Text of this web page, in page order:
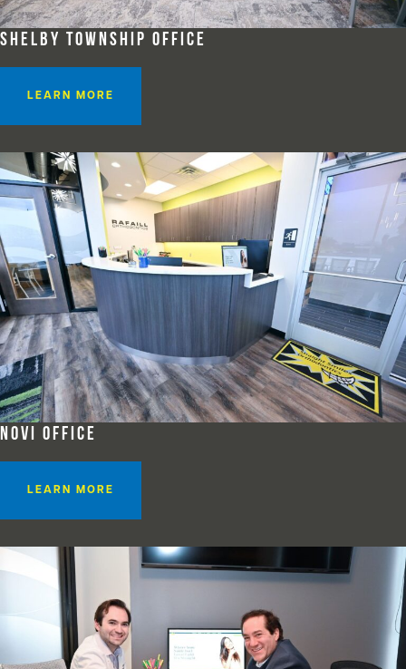
SHELBY TOWNSHIP OFFICE
LEARN MORE
NOVI OFFICE
LEARN MORE